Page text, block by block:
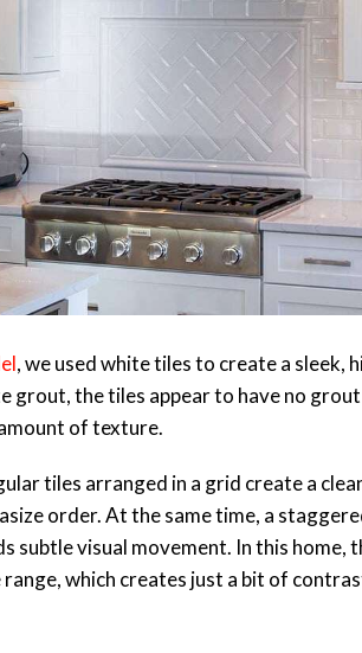
, we used white tiles to create a sleek,
grout, the tiles appear to have no
of texture.
tiles arranged in a grid create a
order. At the same time, a
subtle visual movement. In this home,
which creates just a bit of